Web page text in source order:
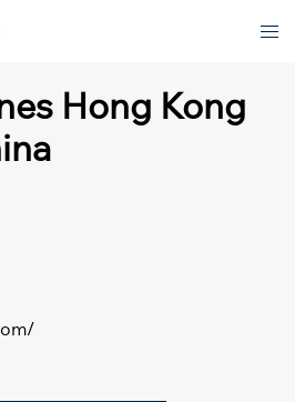
Hong Kong